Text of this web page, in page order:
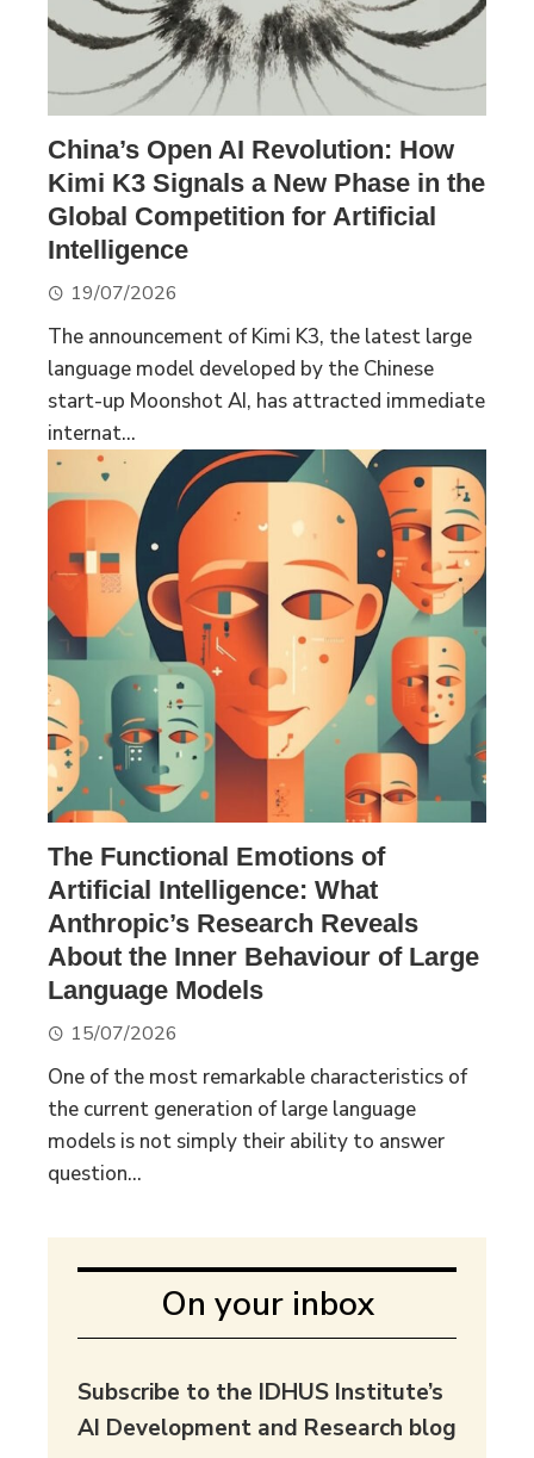
China’s Open AI Revolution: How
Kimi K3 Signals a New Phase in the
Global Competition for Artificial
Intelligence
19/07/2026
The announcement of Kimi K3, the latest large
language model developed by the Chinese
start-up Moonshot AI, has attracted immediate
internat...
The Functional Emotions of
Artificial Intelligence: What
Anthropic’s Research Reveals
About the Inner Behaviour of Large
Language Models
15/07/2026
One of the most remarkable characteristics of
the current generation of large language
models is not simply their ability to answer
question...
On your inbox
Subscribe to the IDHUS Institute’s
AI Development and Research blog